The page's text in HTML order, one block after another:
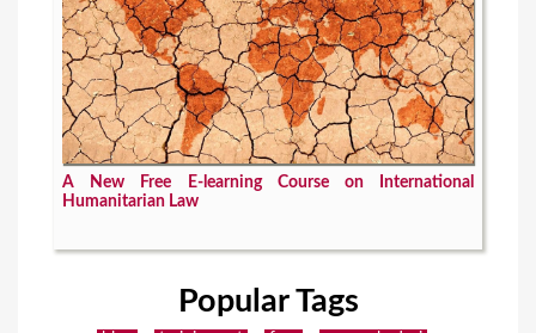
A New Free E-learning Course on International
Humanitarian Law
Popular Tags